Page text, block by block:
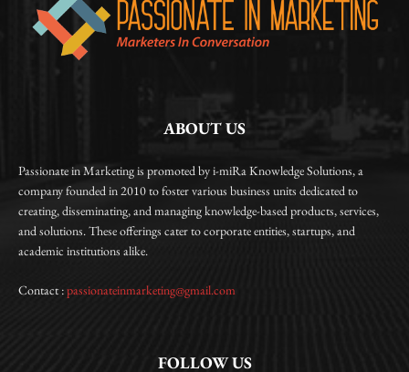
ABOUT US
Passionate in Marketing is promoted by i-miRa Knowledge Solutions, a
company founded in 2010 to foster various business units dedicated to
creating, disseminating, and managing knowledge-based products, services,
and solutions. These offerings cater to corporate entities, startups, and
academic institutions alike.
Contact :passionateinmarketing@gmail.com
FOLLOW US